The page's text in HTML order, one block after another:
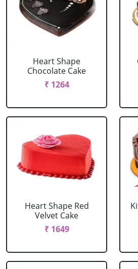
Heart Shape
Chocolate Cake
₹ 1264
Heart Shape Red
Velvet Cake
₹ 1649